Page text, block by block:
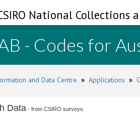
National Collections
- Codes for
and Data Centre » Applications »
Data - from CSIRO surveys.